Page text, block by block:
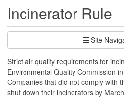
Incinerator Rule
Site
Strict air quality requirements for
Environmental Quality Commission
Companies that did not comply with
shut down their incinerators by